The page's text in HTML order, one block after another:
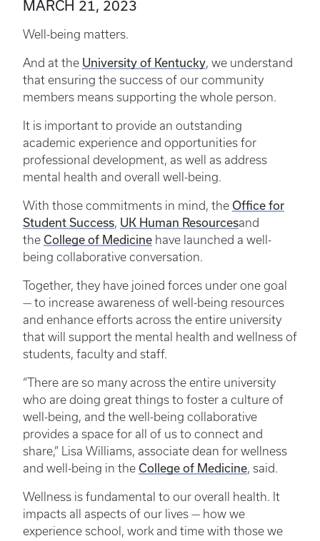
MARCH 21, 2023
Well-being matters.
And at the University of Kentucky, we understand
that ensuring the success of our community
members means supporting the whole person.
It is important to provide an outstanding
academic experience and opportunities for
professional development, as well as address
mental health and overall well-being.
With those commitments in mind, the Office for
Student Success, UK Human Resourcesand
the College of Medicine have launched a well-
being collaborative conversation.
Together, they have joined forces under one goal
— to increase awareness of well-being resources
and enhance efforts across the entire university
that will support the mental health and wellness of
students, faculty and staff.
“There are so many across the entire university
who are doing great things to foster a culture of
well-being, and the well-being collaborative
provides a space for all of us to connect and
share,” Lisa Williams, associate dean for wellness
and well-being in the College of Medicine, said.
Wellness is fundamental to our overall health. It
impacts all aspects of our lives — how we
experience school, work and time with those we